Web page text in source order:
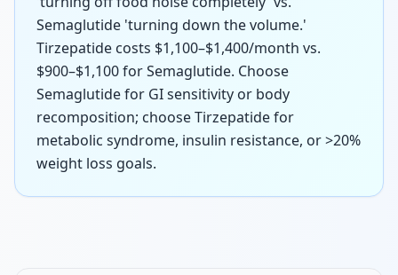
Semaglutide 'turning down the volume.'
Tirzepatide costs $1,100–$1,400/month vs.
$900–$1,100 for Semaglutide. Choose
Semaglutide for GI sensitivity or body
recomposition; choose Tirzepatide for
metabolic syndrome, insulin resistance, or >20%
weight loss goals.